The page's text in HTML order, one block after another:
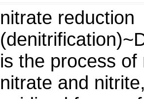
nitrate reduction
is the process of
nitrate and